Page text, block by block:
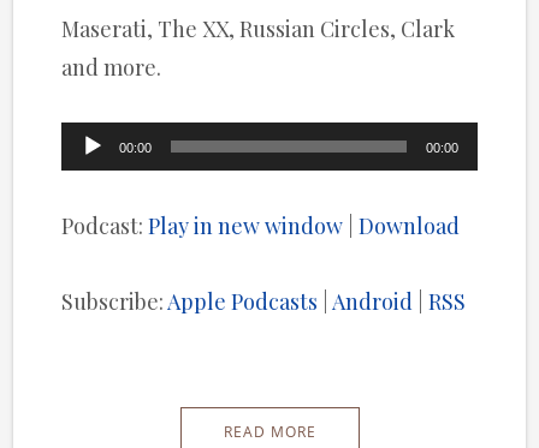
Maserati, The XX, Russian Circles, Clark
and more.
Audio
00:00 00:00
Podcast:Play in new window |Download
Subscribe: Apple Podcasts Android |RSS
READ MORE